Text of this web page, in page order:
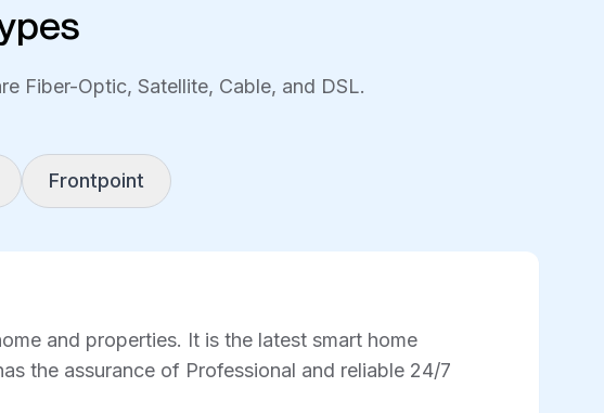
Fiber-Optic, Satellite, Cable, and DSL.
Frontpoint
and properties. It is the latest smart home
the assurance of Professional and reliable 24/7